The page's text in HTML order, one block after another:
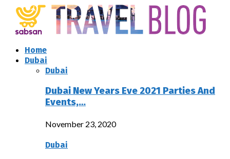
Home
Dubai
Dubai
Dubai New Years Eve 2021 Parties And
Events,…
November 23, 2020
Dubai